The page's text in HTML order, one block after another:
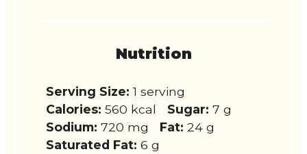
Nutrition
Serving Size: 1 serving
Calories: 560 kcal Sugar: 7 g
Sodium: 720 mg Fat: 24 g
Saturated Fat: 6 g